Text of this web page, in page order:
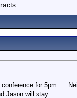
for 5pm.....
Jason will stay.